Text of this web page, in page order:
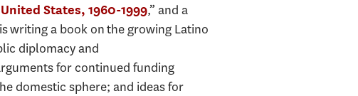
States, 1960-1999,” and a
writing a book on the growing Latino
diplomacy and
for continued funding
domestic sphere; and ideas for